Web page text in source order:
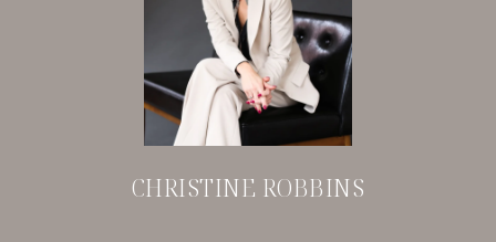
CHRISTINE ROBBINS